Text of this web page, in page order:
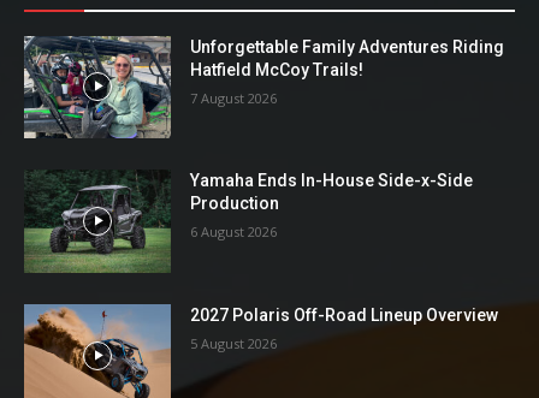
Unforgettable Family Adventures Riding
Hatfield McCoy Trails!
7 August 2026
Yamaha Ends In-House Side-x-Side
Production
6 August 2026
2027 Polaris Off-Road Lineup Overview
5 August 2026